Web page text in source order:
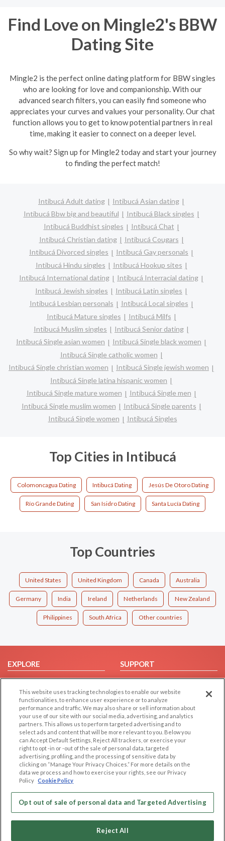
Find Love on Mingle2's BBW
Dating Site
Mingle2 is the perfect online dating platform for BBW singles
who are looking for love and companionship. With our
advanced search filters, you can easily find someone who
appreciates your curves and values your personality. Our chat
function allows you to get to know potential partners in real
time, making it easier to connect on a deeper level.
So why wait? Sign up for Mingle2 today and start your journey
to finding the perfect match!
Intibucá Adult dating
Intibucá Asian dating
Intibucá Bbw big and beautiful
Intibucá Black singles
Intibucá Buddhist singles
Intibucá Chat
Intibucá Christian dating
Intibucá Cougars
Intibucá Divorced singles
Intibucá Gay personals
Intibucá Hindu singles
Intibucá Hookup sites
Intibucá International dating
Intibucá Interracial dating
Intibucá Jewish singles
Intibucá Latin singles
Intibucá Lesbian personals
Intibucá Local singles
Intibucá Mature singles
Intibucá Milfs
Intibucá Muslim singles
Intibucá Senior dating
Intibucá Single asian women
Intibucá Single black women
Intibucá Single catholic women
Intibucá Single christian women
Intibucá Single jewish women
Intibucá Single latina hispanic women
Intibucá Single mature women
Intibucá Single men
Intibucá Single muslim women
Intibucá Single parents
Intibucá Single women
Intibucá Singles
Top Cities in Intibucá
Colomoncagua Dating Intibucá Dating Jesús De Otoro Dating
Río Grande Dating San Isidro Dating Santa Lucía Dating
Top Countries
United States United Kingdom Canada Australia
Germany India Ireland Netherlands New Zealand
Philippines South Africa Other countries
EXPLORE
Browse by Category
Browse by Country
Dating Blog
Forum/Topic
SUPPORT
Help/FAQ
Contact Us
LEGAL
Cookie Privacy
Privacy Policy
Terms of use
Code of Conduct
OTHER PLATFORMS
Follow Us on
This website uses tracking technologies to enable our website
functionalities, to enhance user experience or to analyze
performance and traffic. We may also share or sell information about
your use of our site with our social media, advertising, and analytics
partners. This allows us to perform targeted advertising and to
select ads and content that will be more relevant to you. Below you
can Accept Default Settings, Reject All trackers, or exercise your
right to opt -in or -out of the sale of personal data, targeted
advertising, profiling, and the processing of sensitive data by
clicking on “Manage Your Privacy Choices.” For more details on the
data we process and how to exercise your rights, see our Privacy
Policy Cookie Policy
Opt out of sale of personal data and Targeted Advertising
Reject All